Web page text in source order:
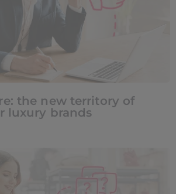
the new territory of
luxury brands